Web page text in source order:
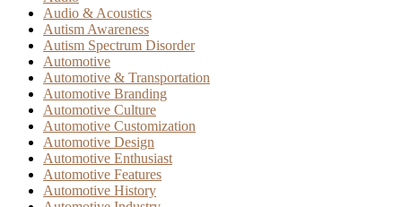
Audio & Acoustics
Autism Awareness
Autism Spectrum Disorder
Automotive
Automotive & Transportation
Automotive Branding
Automotive Culture
Automotive Customization
Automotive Design
Automotive Enthusiast
Automotive Features
Automotive History